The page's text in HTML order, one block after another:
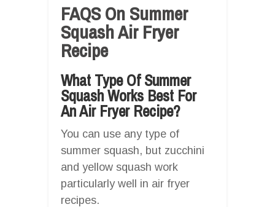
FAQS On Summer
Squash Air Fryer
Recipe
What Type Of Summer
Squash Works Best For
An Air Fryer Recipe?
You can use any type of
summer squash, but zucchini
and yellow squash work
particularly well in air fryer
recipes.